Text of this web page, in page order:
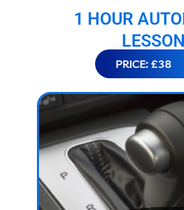
1 HOUR
LESSON
PRICE: £38